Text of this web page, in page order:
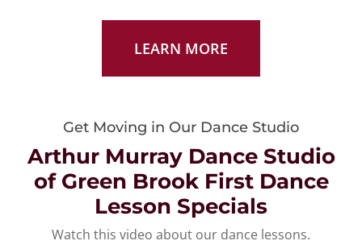
LEARN MORE
Get Moving in Our Dance Studio
Arthur Murray Dance Studio
of Green Brook First Dance
Lesson Specials
Watch this video about our dance lessons.